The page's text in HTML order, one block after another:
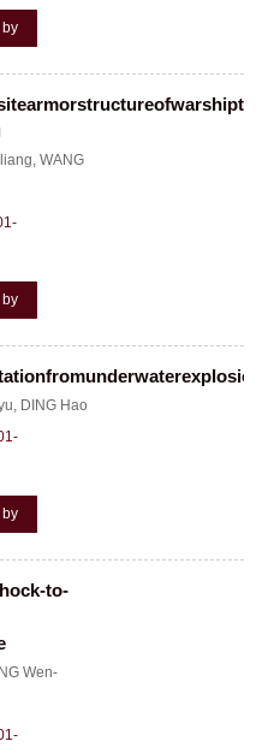
, WANG
, DING Hao
to-
Wen-